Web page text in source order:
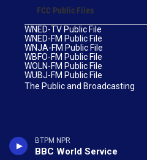
BTPM NPR
BBC World Service
FCC Public Files
WNED-TV Public File
WNED-FM Public File
WNJA-FM Public File
WBFO-FM Public File
WOLN-FM Public File
WUBJ-FM Public File
The Public and Broadcasting